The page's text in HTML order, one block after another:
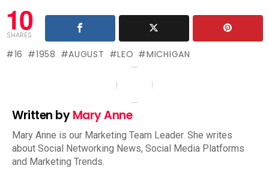
10
SHARES
16 1958 AUGUST LEO MICHIGAN
Written byMary Anne
Mary Anne is our Marketing Team Leader. She writes
about Social Networking News, Social Media Platforms
and Marketing Trends.